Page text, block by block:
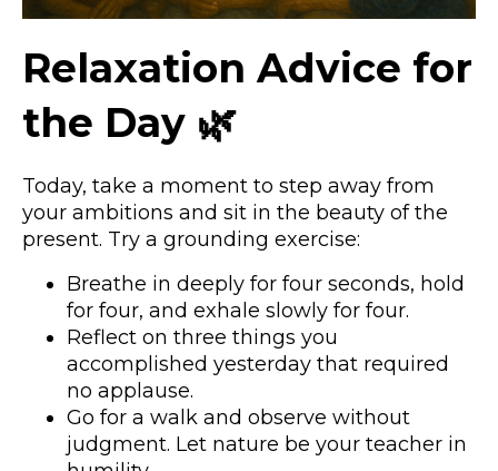
Relaxation Advice for
the Day 🌿
Today, take a moment to step away from
your ambitions and sit in the beauty of the
present. Try a grounding exercise:
Breathe in deeply for four seconds, hold
for four, and exhale slowly for four.
Reflect on three things you
accomplished yesterday that required
no applause.
Go for a walk and observe without
judgment. Let nature be your teacher in